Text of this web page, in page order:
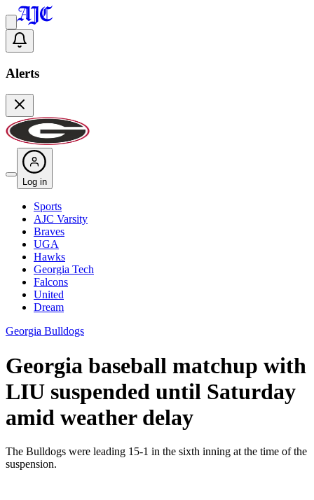
Alerts
Log in
Sports
AJC Varsity
Braves
UGA
Hawks
Georgia Tech
Falcons
United
Dream
Georgia Bulldogs
Georgia baseball matchup with
LIU suspended until Saturday
amid weather delay
The Bulldogs were leading 15-1 in the sixth inning at the time of the
suspension.